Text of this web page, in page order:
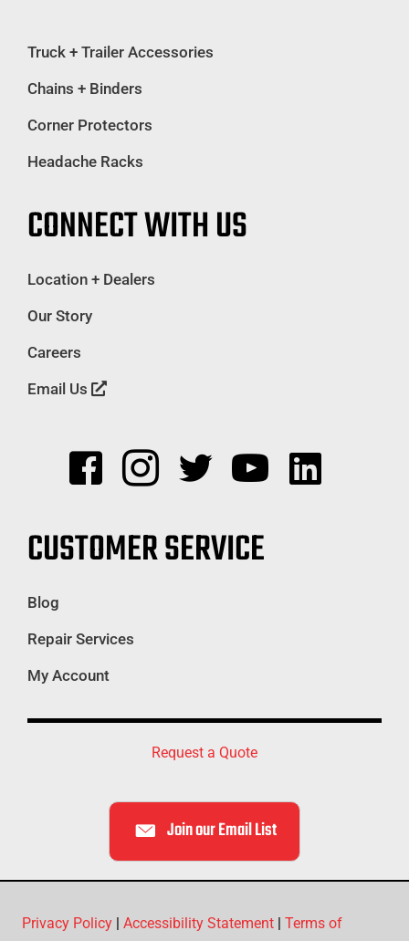
Truck + Trailer Accessories
Chains + Binders
Corner Protectors
Headache Racks
CONNECT WITH US
Location + Dealers
Our Story
Careers
Email Us
CUSTOMER SERVICE
Blog
Repair Services
My Account
Request a Quote
Join our Email List
Privacy Policy | Accessibility Statement | Terms of